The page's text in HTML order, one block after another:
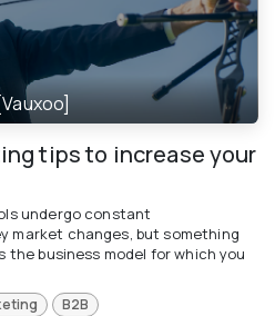
tips to increase your
undergo constant
market changes, but something
the business model for which you
B2B